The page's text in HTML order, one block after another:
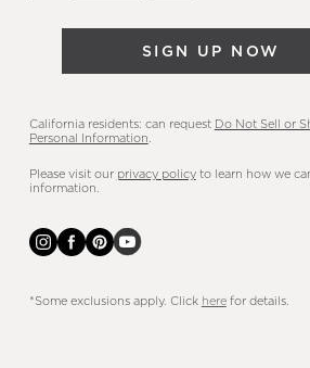
SIGN UP NOW
California residents: can request Do Not Sell or
Personal Information
Please visit our privacy policyto learn how we
information.
*Some exclusions apply. Click herefor details.